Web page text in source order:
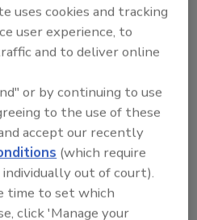
more information,
800-248-0280 or visit
Story
uses cookies and tracking
user experience, to
and to deliver online
or by continuing to use
to the use of these
accept our recently
(which require
out of court).
time to set which
click 'Manage your